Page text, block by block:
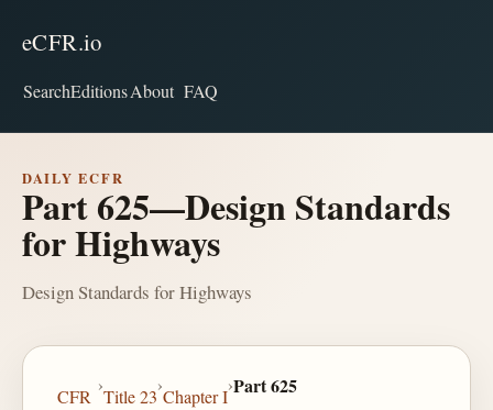
eCFR.io
SearchEditionsAbout FAQ
DAILY ECFR
Part 625—Design Standards
for Highways
Design Standards for Highways
CFR
›
Title 23
›
Chapter I
›Part 625